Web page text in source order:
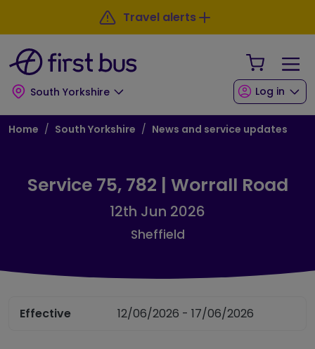
Skip to main content
Travel alerts
South Yorkshire
Your
Log in
Breadcrumb
Home South Yorkshire News and service updates
Service 75, 782 | Worrall Road
12th Jun 2026
Sheffield
Effective 12/06/2026 - 17/06/2026